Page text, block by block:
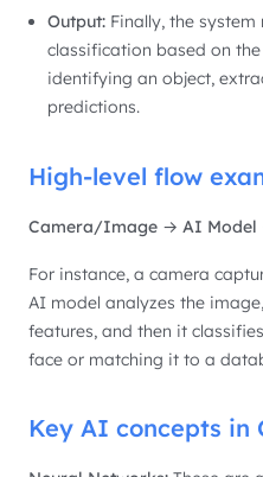
Output: Finally, the
classification based on the
identifying an object,
predictions.
High-level flow
Camera/Image → AI Model
For instance, a camera
AI model analyzes the
features, and then it
face or matching it to a
Key AI concepts in